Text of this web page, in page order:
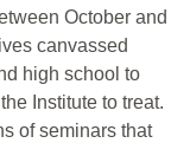
October and
canvassed
high school to
Institute to treat.
of seminars that